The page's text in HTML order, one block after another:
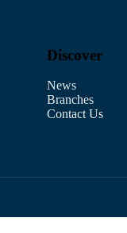
Discover
News
Branches
Contact Us